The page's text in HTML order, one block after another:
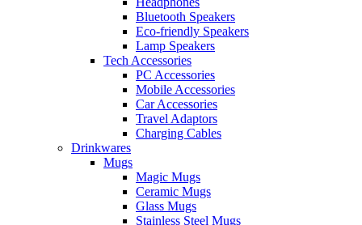
Bluetooth Speakers
Eco-friendly Speakers
Lamp Speakers
Tech Accessories
PC Accessories
Mobile Accessories
Car Accessories
Travel Adaptors
Charging Cables
Drinkwares
Mugs
Magic Mugs
Ceramic Mugs
Glass Mugs
Stainless Steel Mugs